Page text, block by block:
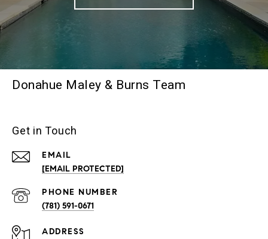
Donahue Maley & Burns Team
Get in Touch
EMAIL
[EMAIL PROTECTED]
PHONE NUMBER
(781) 591-0671
ADDRESS